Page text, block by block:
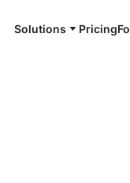
Solutions Pricing
24/7